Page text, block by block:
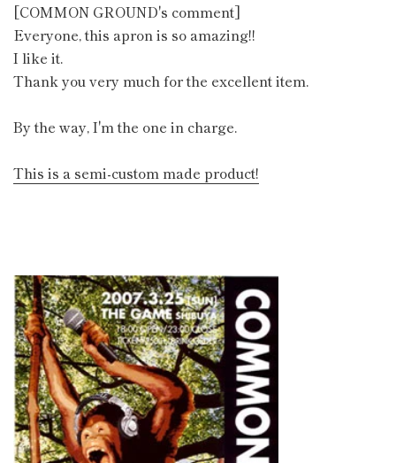
[COMMON GROUND's comment]
Everyone, this apron is so amazing!!
I like it.
Thank you very much for the excellent item.
By the way, I'm the one in charge.
This is a semi-custom made product!